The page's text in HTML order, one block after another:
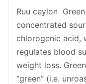
Ruu ceylon
concentrated
chlorogenic acid,
regulates blood
weight loss.
“green” (i.e.